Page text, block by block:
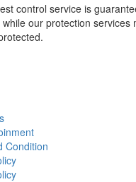
control service is
our protection services
Condition